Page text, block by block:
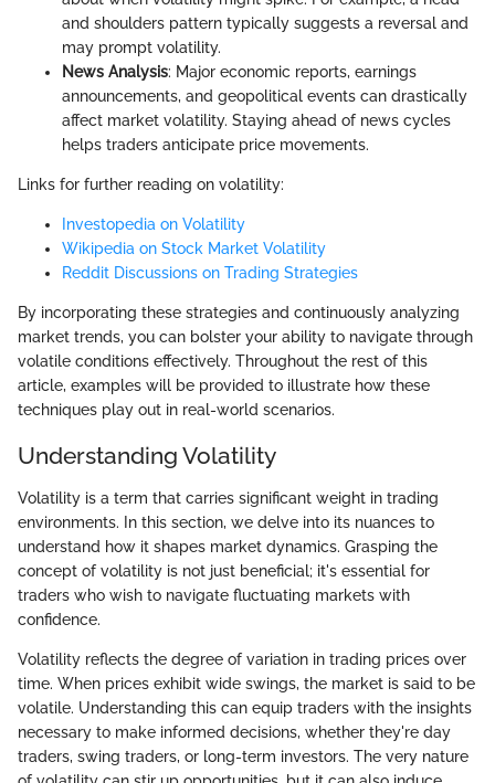
and shoulders pattern typically suggests a reversal and
may prompt volatility.
News Analysis: Major economic reports, earnings
announcements, and geopolitical events can drastically
affect market volatility. Staying ahead of news cycles
helps traders anticipate price movements.
Links for further reading on volatility:
Investopedia on Volatility
Wikipedia on Stock Market Volatility
Reddit Discussions on Trading Strategies
By incorporating these strategies and continuously analyzing
market trends, you can bolster your ability to navigate through
volatile conditions effectively. Throughout the rest of this
article, examples will be provided to illustrate how these
techniques play out in real-world scenarios.
Understanding Volatility
Volatility is a term that carries significant weight in trading
environments. In this section, we delve into its nuances to
understand how it shapes market dynamics. Grasping the
concept of volatility is not just beneficial; it's essential for
traders who wish to navigate fluctuating markets with
confidence.
Volatility reflects the degree of variation in trading prices over
time. When prices exhibit wide swings, the market is said to be
volatile. Understanding this can equip traders with the insights
necessary to make informed decisions, whether they're day
traders, swing traders, or long-term investors. The very nature